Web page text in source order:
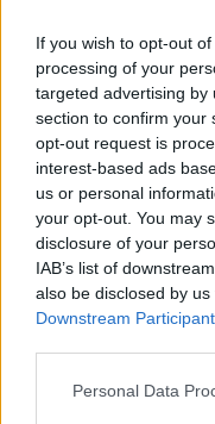
If you wish to opt-out
processing of your
targeted advertising by
section to confirm your
opt-out request is
interest-based ads
us or personal
your opt-out. You may
disclosure of your
IAB’s list of
also be disclosed by
Downstream
Personal Data
DETAIL
PRODUKTU
Popis produktu